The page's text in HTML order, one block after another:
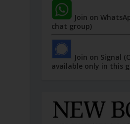
Join on
chat group)
Join on Signal
available only in this